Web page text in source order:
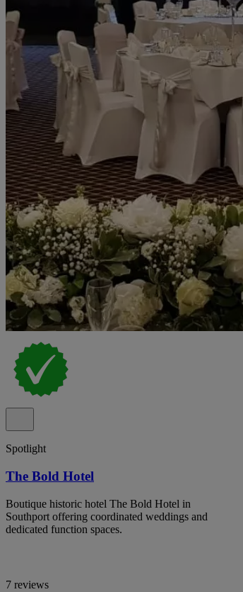
Spotlight
The Bold Hotel
Boutique historic hotel The Bold Hotel in
Southport offering coordinated weddings and
dedicated function spaces.
7 reviews